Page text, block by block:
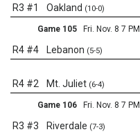
R3 #1 Oakland (10-0)
Game 105 Fri. Nov. 8 7 PM
R4 #4 Lebanon (5-5)
R4 #2 Mt. Juliet (6-4)
Game 106 Fri. Nov. 8 7 PM
R3 #3 Riverdale (7-3)